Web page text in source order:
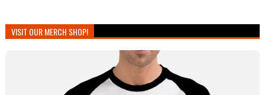
VISIT OUR MERCH SHOP!